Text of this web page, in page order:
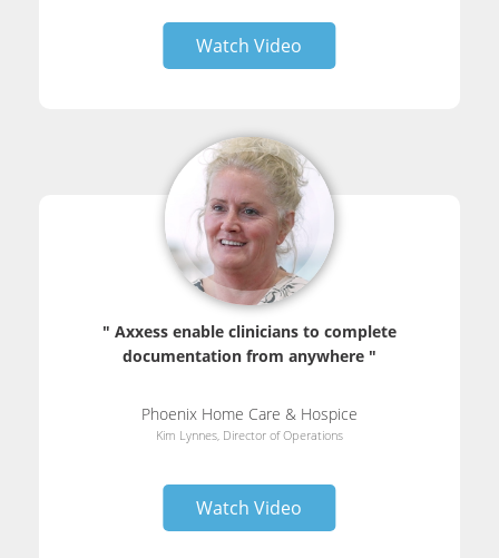
Watch Video
" Axxess enable clinicians to complete
documentation from anywhere "
Phoenix Home Care & Hospice
Kim Lynnes, Director of Operations
Watch Video